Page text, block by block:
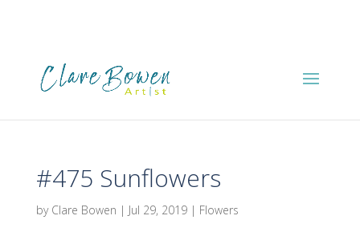
#475 Sunflowers
by Clare Bowen | Jul 29, 2019| Flowers